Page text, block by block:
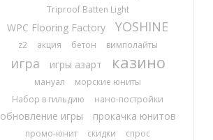
Triproof Batten Light
WPC Flooring Factory YOSHINE
z2 акция бетон вимполайты
игра игры азарт казино
мануал
морские юниты
Набор в гильдию
нано-постройки
обновление игры прокачка юнитов
промо-юнит скидки
спрос